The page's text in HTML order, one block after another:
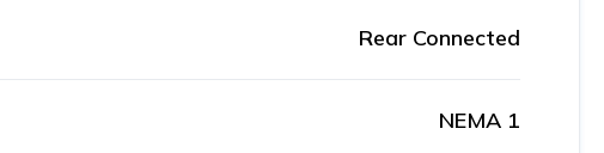
Rear Connected
NEMA 1